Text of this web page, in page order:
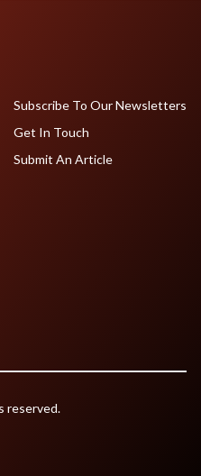
Subscribe To Our Newsletters
Get In Touch
Submit An Article
reserved.